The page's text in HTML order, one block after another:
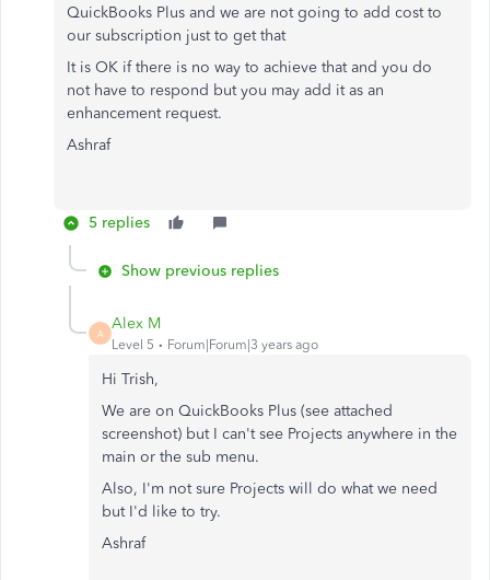
QuickBooks Plus and we are not going to add cost to
our subscription just to get that
It is OK if there is no way to achieve that and you do
not have to respond but you may add it as an
enhancement request.
Ashraf
5 replies
Show previous replies
A
Alex M
Level 5 Forum|Forum|3 years ago
Hi Trish,
We are on QuickBooks Plus (see attached
screenshot) but I can't see Projects anywhere in the
main or the sub menu.
Also, I'm not sure Projects will do what we need
but I'd like to try.
Ashraf